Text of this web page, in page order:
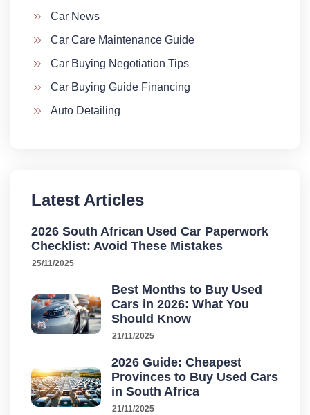
Car News
Car Care Maintenance Guide
Car Buying Negotiation Tips
Car Buying Guide Financing
Auto Detailing
Latest Articles
2026 South African Used Car Paperwork
Checklist: Avoid These Mistakes
25/11/2025
Best Months to Buy Used
Cars in 2026: What You
Should Know
21/11/2025
2026 Guide: Cheapest
Provinces to Buy Used Cars
in South Africa
21/11/2025